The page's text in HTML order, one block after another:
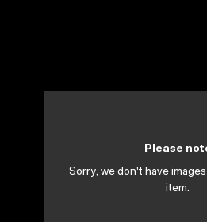
Please
Sorry, we don't have
item.